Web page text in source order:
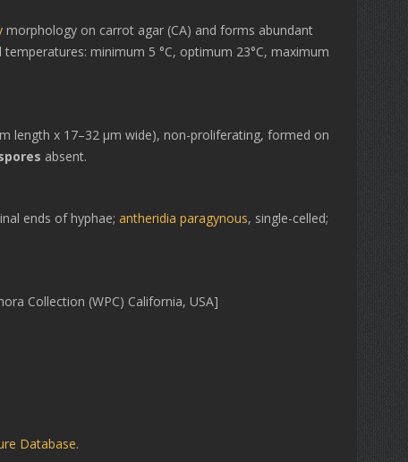
morphology on carrot agar (CA) and forms abundant
minimum 5 °C, optimum 23°C, maximum
length x 17–32 μm wide), non-proliferating, formed on
absent.
ends of hyphae; antheridia paragynous, single-celled;
Collection (WPC) California, USA]
Database.